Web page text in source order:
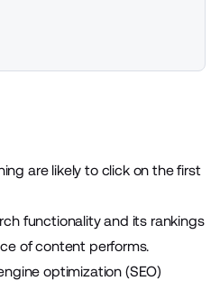
are likely to click on the first
functionality and its rankings
of content performs.
optimization (SEO)